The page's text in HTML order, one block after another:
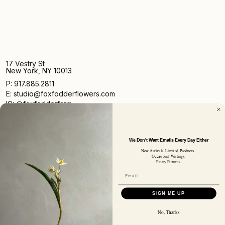
17 Vestry St
New York, NY 10013
P: 917.885.2811
E: studio@foxfodderflowers.com
IG: @foxfodderfarm
Sign up for access to exclusive deals, nature drops, and
our newsletter.
SUBSCRIBER EMAIL SIGN UP
We Don't Want Emails Every Day Either
New Arrivals. Limited Products.
Occasional Writings.
Pretty Pictures.
SIGN ME UP
No, Thanks